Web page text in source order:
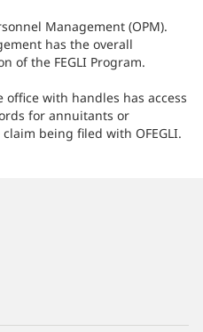
Management (OPM).
has the overall
of the FEGLI Program.
office with handles has access
for annuitants or
being filed with OFEGLI.